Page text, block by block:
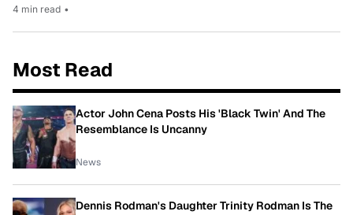
4 min read •
Most Read
Actor John Cena Posts His 'Black Twin' And The
Resemblance Is Uncanny
News
Dennis Rodman's Daughter Trinity Rodman Is The